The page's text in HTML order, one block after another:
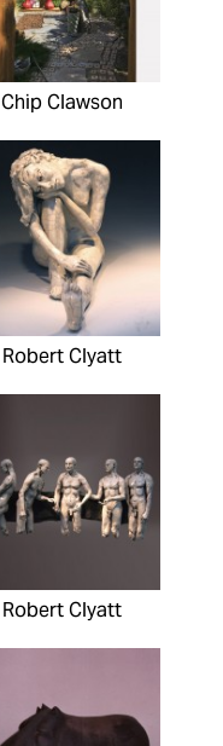
Chip Clawson
Robert Clyatt
Robert Clyatt